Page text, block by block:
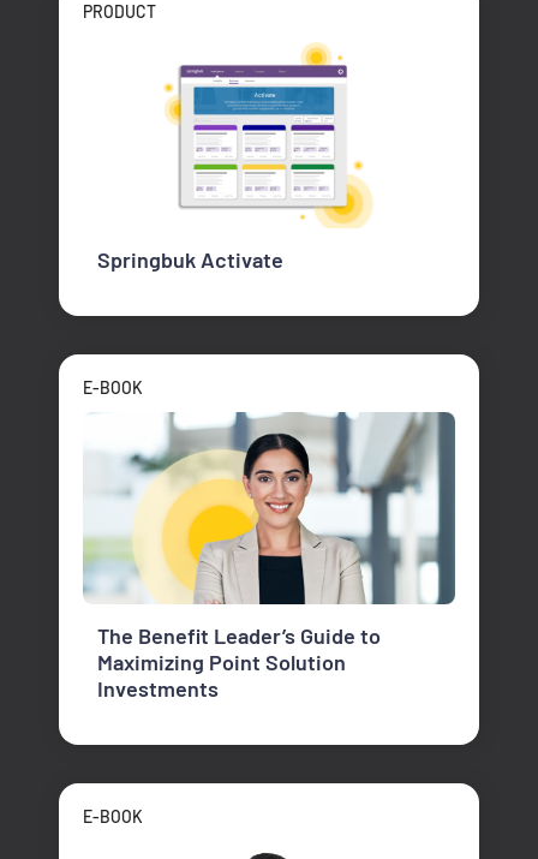
PRODUCT
Springbuk Activate
E-BOOK
The Benefit Leader’s Guide to
Maximizing Point Solution
Investments
E-BOOK